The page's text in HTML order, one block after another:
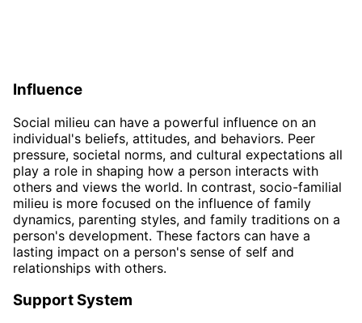
Influence
Social milieu can have a powerful influence on an
individual's beliefs, attitudes, and behaviors. Peer
pressure, societal norms, and cultural expectations all
play a role in shaping how a person interacts with
others and views the world. In contrast, socio-familial
milieu is more focused on the influence of family
dynamics, parenting styles, and family traditions on a
person's development. These factors can have a
lasting impact on a person's sense of self and
relationships with others.
Support System